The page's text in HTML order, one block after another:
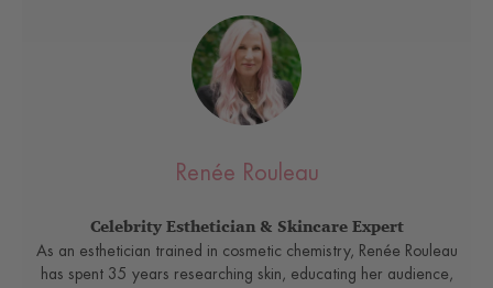
Renée Rouleau
Celebrity Esthetician & Skincare Expert
As an esthetician trained in cosmetic chemistry, Renée Rouleau
has spent 35 years researching skin, educating her audience,